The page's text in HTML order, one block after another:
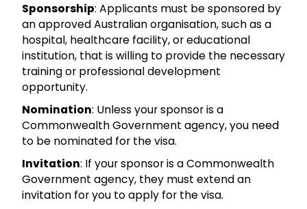
Sponsorship: Applicants must be sponsored by
an approved Australian organisation, such as a
hospital, healthcare facility, or educational
institution, that is willing to provide the necessary
training or professional development
opportunity.
Nomination: Unless your sponsor is a
Commonwealth Government agency, you need
to be nominated for the visa.
Invitation: If your sponsor is a Commonwealth
Government agency, they must extend an
invitation for you to apply for the visa.